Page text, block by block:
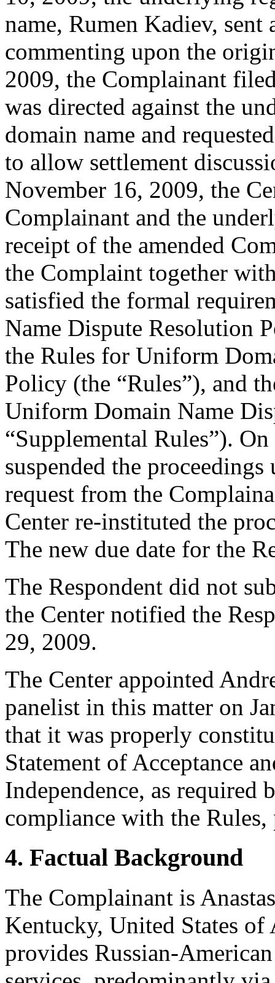
name, Rumen Kadiev, sent
commenting upon the
2009, the Complainant
was directed against the
domain name and
to allow settlement
November 16, 2009, the
Complainant and the
receipt of the amended
the Complaint together
satisfied the formal
Name Dispute Resolution
the Rules for Uniform
Policy (the “Rules”), and
Uniform Domain Name
“Supplemental Rules”).
suspended the
request from the
Center re-instituted the
The new due date for the
The Respondent did not
the Center notified the
29, 2009.
The Center appointed
panelist in this matter on
that it was properly
Statement of Acceptance
Independence, as required
compliance with the Rules,
4. Factual Background
The Complainant is
Kentucky, United States
provides Russian-